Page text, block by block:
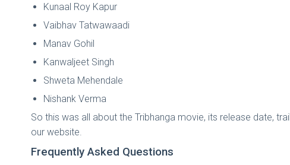
Kunaal Roy Kapur
Vaibhav Tatwawaadi
Manav Gohil
Kanwaljeet Singh
Shweta Mehendale
Nishank Verma
So this was all about the Tribhanga movie, its release date,
our website.
Frequently Asked Questions